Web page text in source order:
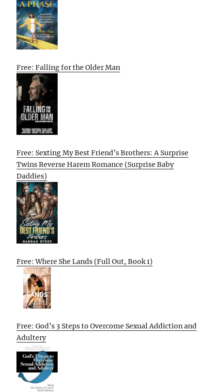
Free: Falling for the Older Man
Free: Sexting My Best Friend’s Brothers: A Surprise
Twins Reverse Harem Romance (Surprise Baby
Daddies)
Free: Where She Lands (Full Out, Book 1)
Free: God’s 3 Steps to Overcome Sexual Addiction and
Adultery